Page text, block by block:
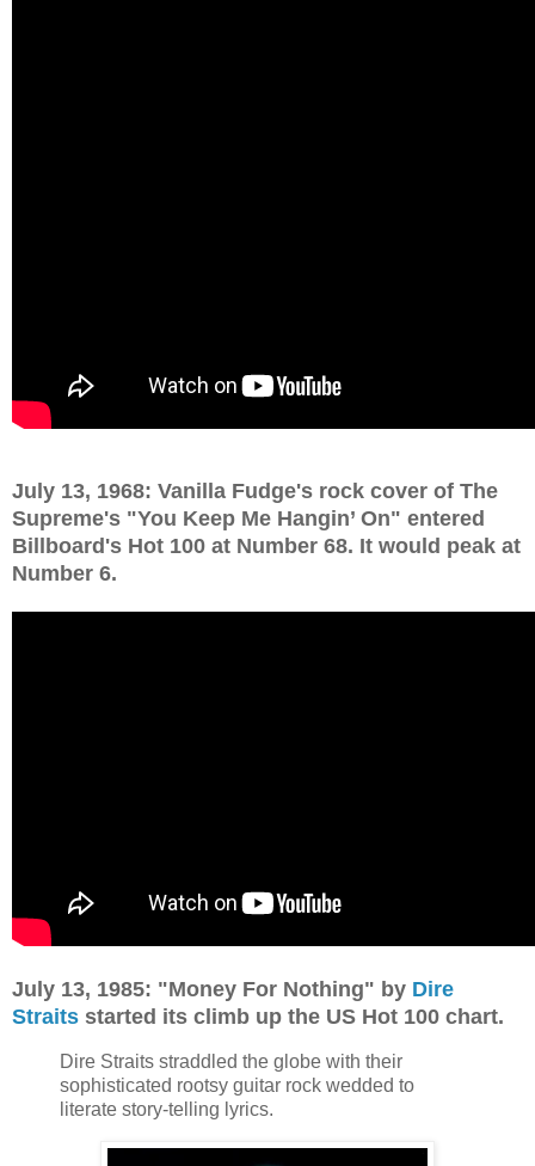
July 13, 1968: Vanilla Fudge's rock cover of The
Supreme's "You Keep Me Hangin’ On" entered
Billboard's Hot 100 at Number 68. It would peak at
Number 6.
July 13, 1985: "Money For Nothing" by Dire
Straits started its climb up the US Hot 100 chart.
Dire Straits straddled the globe with their
sophisticated rootsy guitar rock wedded to
literate story-telling lyrics.